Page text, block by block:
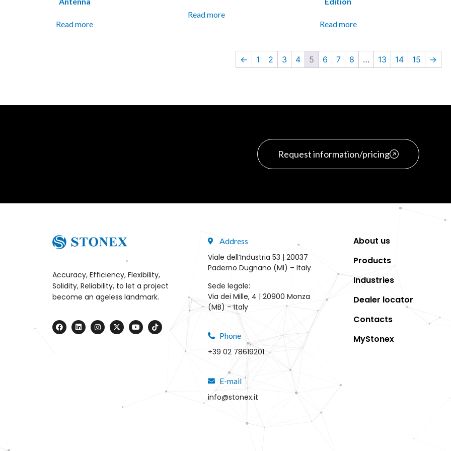
Read more
Read more
Read more
← 1 2 3 4 5 6 7 8 … 13 14 15 →
Request information/pricing
Accuracy, Efficiency, Flexibility,
Solidity, Reliability, to let a project
become an ageless landmark.
Address
Viale dell’Industria 53 | 20037
Paderno Dugnano (MI) – Italy
Sede legale:
Via dei Mille, 4 | 20900 Monza
(MB) – Italy
Phone
+39 02 78619201
E-mail
info@stonex.it
About us
Products
Industries
Dealer locator
Contacts
MyStonex